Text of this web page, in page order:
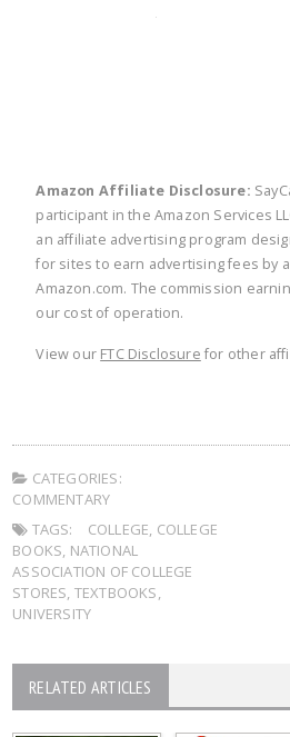
Amazon Affiliate Disclosure:
participant in the Amazon Services
an affiliate advertising program
for sites to earn advertising fees by
Amazon.com. The commission
our cost of operation.
View our FTC Disclosure for other
CATEGORIES:
COMMENTARY
TAGS:
COLLEGE, COLLEGE
BOOKS, NATIONAL
ASSOCIATION OF COLLEGE
STORES, TEXTBOOKS,
UNIVERSITY
RELATED ARTICLES